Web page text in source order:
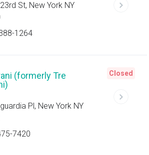
St, New York NY
1264
(formerly Tre
Pl, New York NY
7420
Closed